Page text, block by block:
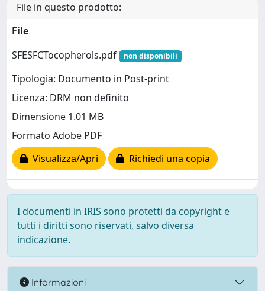
File in questo prodotto:
File
SFESFCTocopherols.pdf
non disponibili
Tipologia: Documento in Post-print
Licenza: DRM non definito
Dimensione 1.01 MB
Formato Adobe PDF
Visualizza/Apri
Richiedi una copia
I documenti in IRIS sono protetti da copyright e
tutti i diritti sono riservati, salvo diversa
indicazione.
Informazioni